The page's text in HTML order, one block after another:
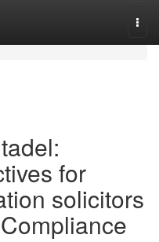
for
solicitors